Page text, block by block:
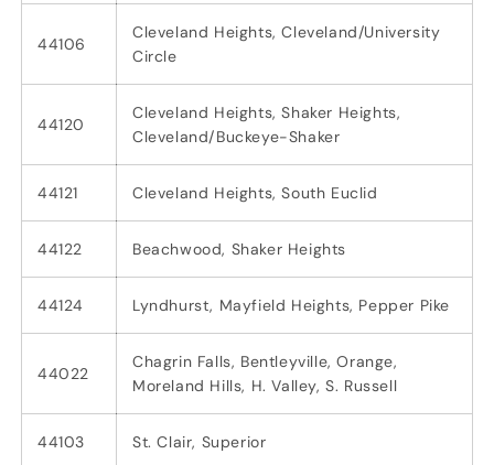
44106
Cleveland Heights, Cleveland/University
Circle
44120
Cleveland Heights, Shaker Heights,
Cleveland/Buckeye-Shaker
44121 Cleveland Heights, South Euclid
44122 Beachwood, Shaker Heights
44124 Lyndhurst, Mayfield Heights, Pepper Pike
44022
Chagrin Falls, Bentleyville, Orange,
Moreland Hills, H. Valley, S. Russell
44103 St. Clair, Superior